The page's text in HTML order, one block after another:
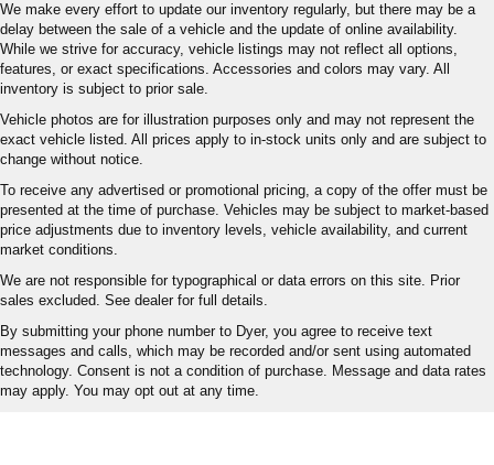
We make every effort to update our inventory regularly, but there may be a
delay between the sale of a vehicle and the update of online availability.
While we strive for accuracy, vehicle listings may not reflect all options,
features, or exact specifications. Accessories and colors may vary. All
inventory is subject to prior sale.
Vehicle photos are for illustration purposes only and may not represent the
exact vehicle listed. All prices apply to in-stock units only and are subject to
change without notice.
To receive any advertised or promotional pricing, a copy of the offer must be
presented at the time of purchase. Vehicles may be subject to market-based
price adjustments due to inventory levels, vehicle availability, and current
market conditions.
We are not responsible for typographical or data errors on this site. Prior
sales excluded. See dealer for full details.
By submitting your phone number to Dyer, you agree to receive text
messages and calls, which may be recorded and/or sent using automated
technology. Consent is not a condition of purchase. Message and data rates
may apply. You may opt out at any time.